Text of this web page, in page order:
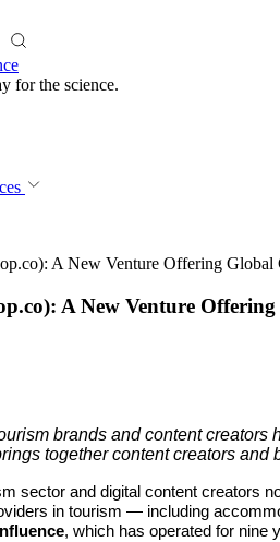
for the science.
A New Venture Offering
A New Venture
brands and content
together content creators
sector and digital content creators
in tourism — including
, which has operated for nine